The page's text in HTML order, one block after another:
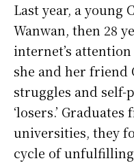
Last year, a young
Wanwan, then 28
internet’s
she and her friend
struggles and self-
‘losers.’
universities, they
cycle of